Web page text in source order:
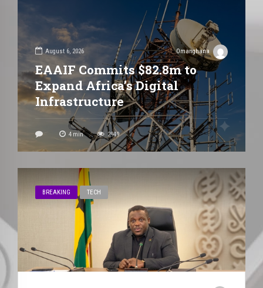
August 6, 2026 Omanghana
EAAIF Commits $82.8m to
Expand Africa’s Digital
Infrastructure
4 min 2949
BREAKING TECH